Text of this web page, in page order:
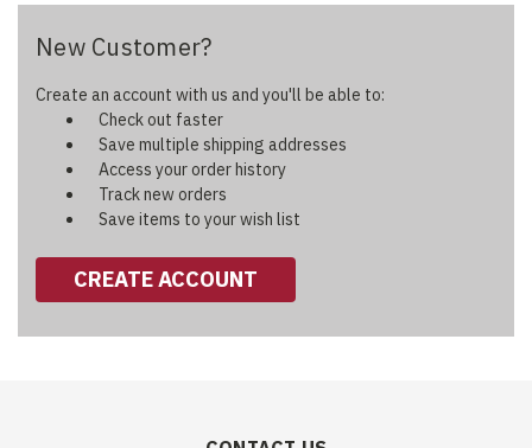
New Customer?
Create an account with us and you'll be able to:
Check out faster
Save multiple shipping addresses
Access your order history
Track new orders
Save items to your wish list
CREATE ACCOUNT